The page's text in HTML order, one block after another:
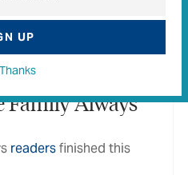
Family Always
readersfinished this
UP